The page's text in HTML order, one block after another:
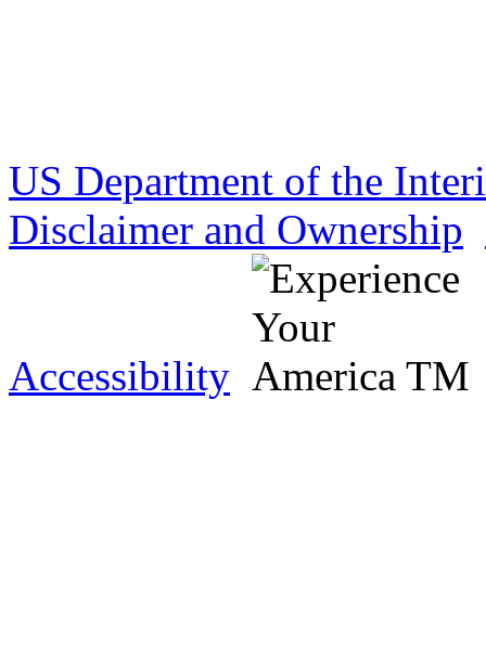
US Department of the
Disclaimer and Ownership
Accessibility